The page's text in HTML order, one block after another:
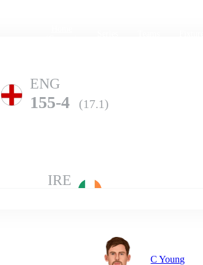
ENG
155-4 (17.1)
IRE
C Young